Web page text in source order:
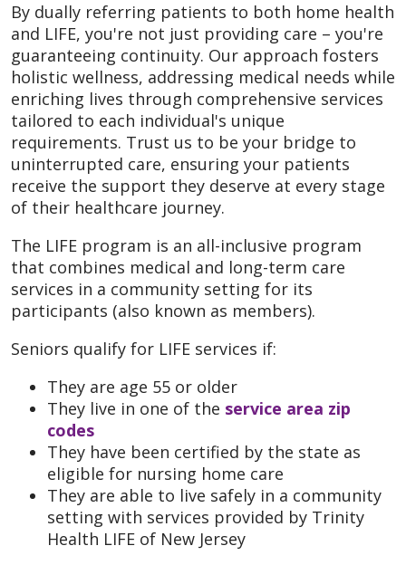
By dually referring patients to both home health
and LIFE, you're not just providing care – you're
guaranteeing continuity. Our approach fosters
holistic wellness, addressing medical needs while
enriching lives through comprehensive services
tailored to each individual's unique
requirements. Trust us to be your bridge to
uninterrupted care, ensuring your patients
receive the support they deserve at every stage
of their healthcare journey.
The LIFE program is an all-inclusive program
that combines medical and long-term care
services in a community setting for its
participants (also known as members).
Seniors qualify for LIFE services if:
They are age 55 or older
They live in one of the service area zip
codes
They have been certified by the state as
eligible for nursing home care
They are able to live safely in a community
setting with services provided by Trinity
Health LIFE of New Jersey